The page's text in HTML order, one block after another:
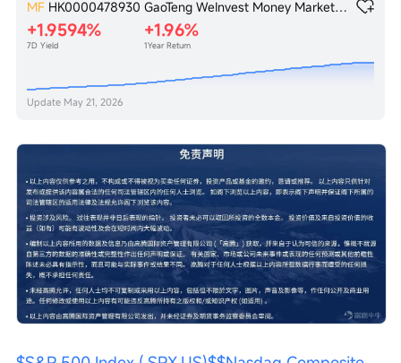
MF HK0000478930 GaoTeng WeInvest Money Market Fund
+1.9594%
7D Yield
+1.96%
1Year Return
Update May 21, 2026